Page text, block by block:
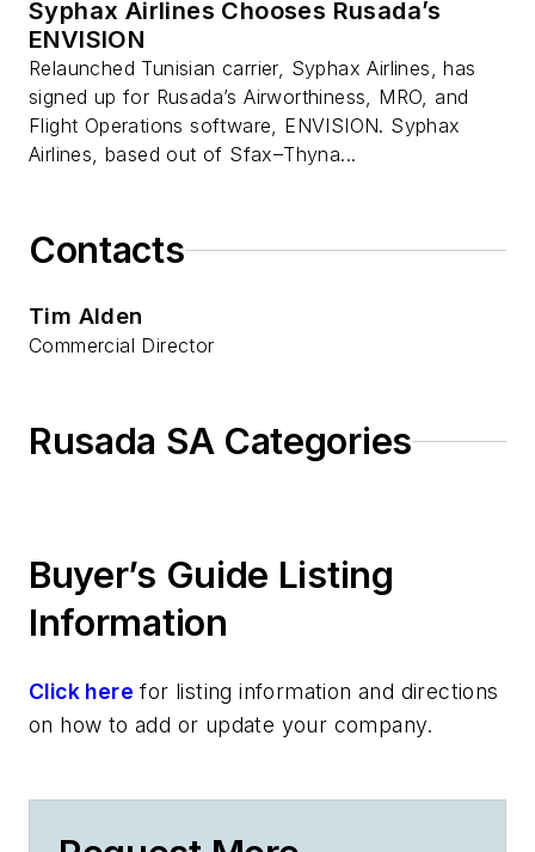
Syphax Airlines Chooses Rusada’s
ENVISION
Relaunched Tunisian carrier, Syphax Airlines, has
signed up for Rusada’s Airworthiness, MRO, and
Flight Operations software, ENVISION. Syphax
Airlines, based out of Sfax–Thyna...
Contacts
Tim Alden
Commercial Director
Rusada SA Categories
Buyer’s Guide Listing
Information
Click here for listing information and directions
on how to add or update your company.